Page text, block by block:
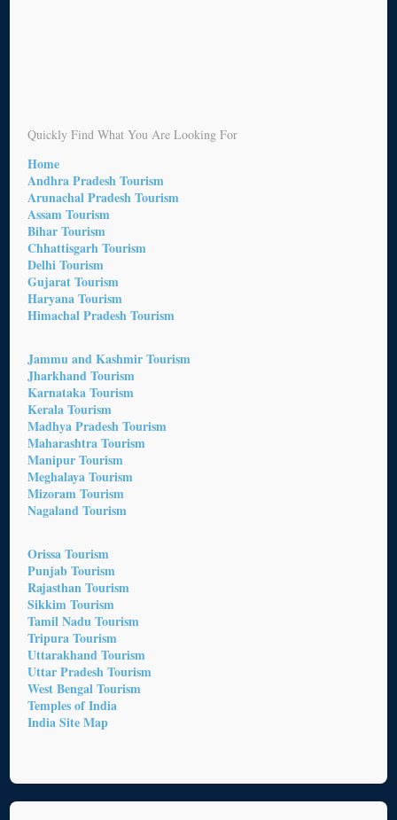
Quickly Find What You Are Looking For
Home
Andhra Pradesh Tourism
Arunachal Pradesh Tourism
Assam Tourism
Bihar Tourism
Chhattisgarh Tourism
Delhi Tourism
Gujarat Tourism
Haryana Tourism
Himachal Pradesh Tourism
Jammu and Kashmir Tourism
Jharkhand Tourism
Karnataka Tourism
Kerala Tourism
Madhya Pradesh Tourism
Maharashtra Tourism
Manipur Tourism
Meghalaya Tourism
Mizoram Tourism
Nagaland Tourism
Orissa Tourism
Punjab Tourism
Rajasthan Tourism
Sikkim Tourism
Tamil Nadu Tourism
Tripura Tourism
Uttarakhand Tourism
Uttar Pradesh Tourism
West Bengal Tourism
Temples of India
India Site Map